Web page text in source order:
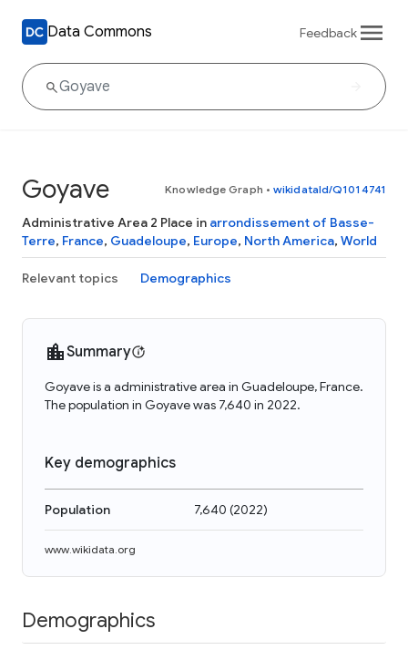
Data Commons Feedback
Goyave Knowledge Graph • wikidataId/Q1014741
Administrative Area 2 Place in arrondissement of Basse-
Terre, France, Guadeloupe, Europe, North America, World
Relevant topics Demographics
Summary
Goyave is a administrative area in Guadeloupe, France.
The population in Goyave was 7,640 in 2022.
Key demographics
Population 7,640 (2022)
www.wikidata.org
Demographics